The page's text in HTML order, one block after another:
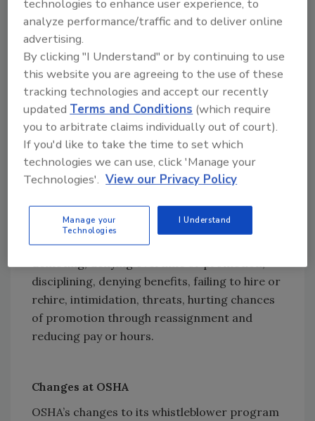
also post OSHA citations and the OSHA poster
in the workplace where employees will see
them, and they must notify the agency within
eight hours of a death or when an accident
sends three or more workers to the hospital.
Under the OSH Act, employers cannot
discriminate against workers for exercising
their rights, which include filing an OSHA
complaint, taking part in an inspection or
talking to an inspector, seeking access to
records about exposure and injury and raising
a health or safety complaint. According to
OSHA, possible retaliations against employees
can include firing or laying off, blacklisting,
demoting, denying overtime or promotion,
disciplining, denying benefits, failing to hire or
rehire, intimidation, threats, hurting chances
of promotion through reassignment and
reducing pay or hours.
Changes at OSHA
OSHA’s changes to its whistleblower program
technologies to enhance user experience, to
analyze performance/traffic and to deliver online
advertising.
By clicking "I Understand" or by continuing to use
this website you are agreeing to the use of these
tracking technologies and accept our recently
updatedTerms and Conditions (which require
you to arbitrate claims individually out of court).
If you'd like to take the time to set which
technologies we can use, click 'Manage your
Technologies'. View our Privacy Policy
Manage your
Technologies
I Understand